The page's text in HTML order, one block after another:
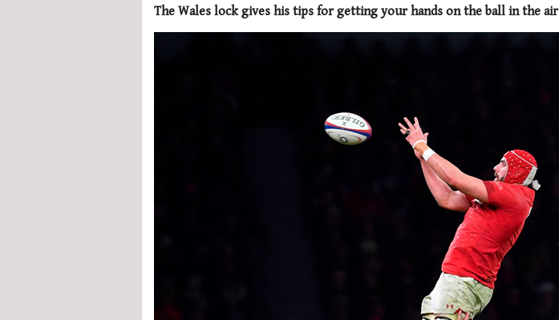
The Wales lock gives his tips for getting your hands on the ball in the air